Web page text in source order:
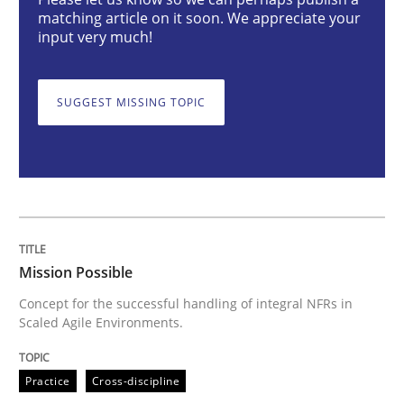
Mission Possible
Concept for the successful handling of integral NFRs
Cross-discipline Methods
Integrating Business Events into your
matching article on it soon. We appreciate your
input very much!
SUGGEST MISSING TOPIC
Mission Possible
Concept for the successful handling of integral NFRs in
Scaled Agile Environments.
Practice Cross-discipline